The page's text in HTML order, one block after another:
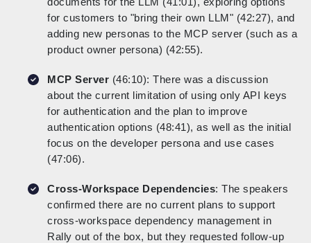
for customers to "bring their own LLM" (42:27), and
adding new personas to the MCP server (such as a
product owner persona) (42:55).
MCP Server (46:10): There was a discussion
about the current limitation of using only API keys
for authentication and the plan to improve
authentication options (48:41), as well as the initial
focus on the developer persona and use cases
(47:06).
Cross-Workspace Dependencies: The speakers
confirmed there are no current plans to support
cross-workspace dependency management in
Rally out of the box, but they requested follow-up